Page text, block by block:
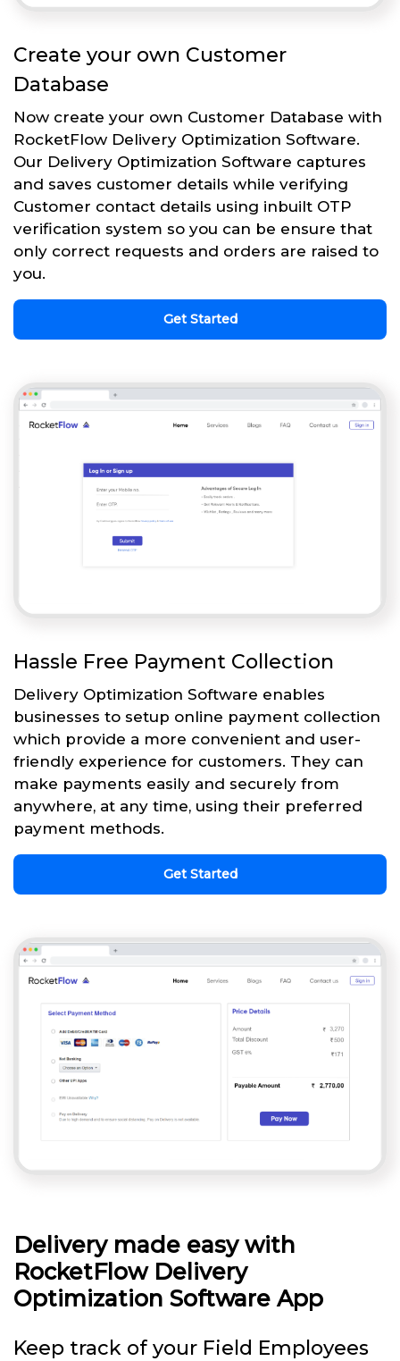
Create your own Customer
Database
Now create your own Customer Database with
RocketFlow Delivery Optimization Software.
Our Delivery Optimization Software captures
and saves customer details while verifying
Customer contact details using inbuilt OTP
verification system so you can be ensure that
only correct requests and orders are raised to
you.
Get Started
Hassle Free Payment Collection
Delivery Optimization Software enables
businesses to setup online payment collection
which provide a more convenient and user-
friendly experience for customers. They can
make payments easily and securely from
anywhere, at any time, using their preferred
payment methods.
Get Started
Delivery made easy with
RocketFlow Delivery
Optimization Software App
Keep track of your Field Employees